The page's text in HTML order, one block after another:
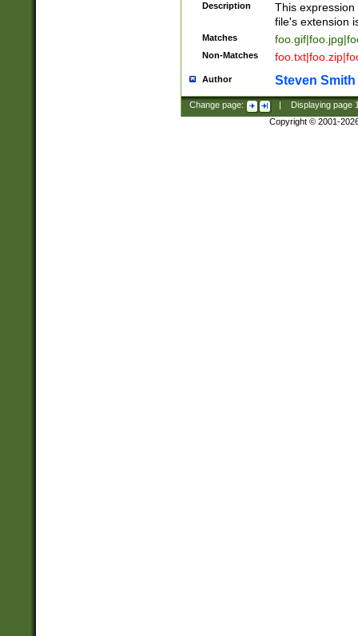
Description
This
file's extension
Matches
Non-Matches
Author Steven Smith
Change page: Displaying page
Copyright © 2001-